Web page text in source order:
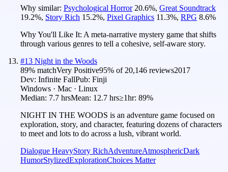
Why similar: Psychological Horror 20.6%, Great Soundtrack
19.2%, Story Rich 15.2%, Pixel Graphics 11.3%, RPG 8.6%
Why You'll Like It: A meta-narrative mystery game that shifts
through various genres to tell a cohesive, self-aware story.
#13 Night in the Woods
89% matchVery Positive95% of 20,146 reviews2017
Dev: Infinite FallPub: Finji
Windows · Mac · Linux
Median: 7.7 hrsMean: 12.7 hrs≥1hr: 89%
NIGHT IN THE WOODS is an adventure game focused on
exploration, story, and character, featuring dozens of characters
to meet and lots to do across a lush, vibrant world.
Dialogue HeavyStory RichAdventureAtmosphericDark
HumorStylizedExplorationChoices Matter